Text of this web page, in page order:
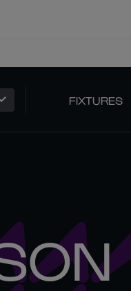
FIXTURES